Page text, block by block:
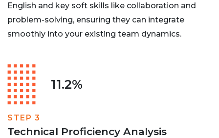
English and key soft skills like collaboration and
problem-solving, ensuring they can integrate
smoothly into your existing team dynamics.
11.2%
STEP 3
Technical Proficiency Analysis